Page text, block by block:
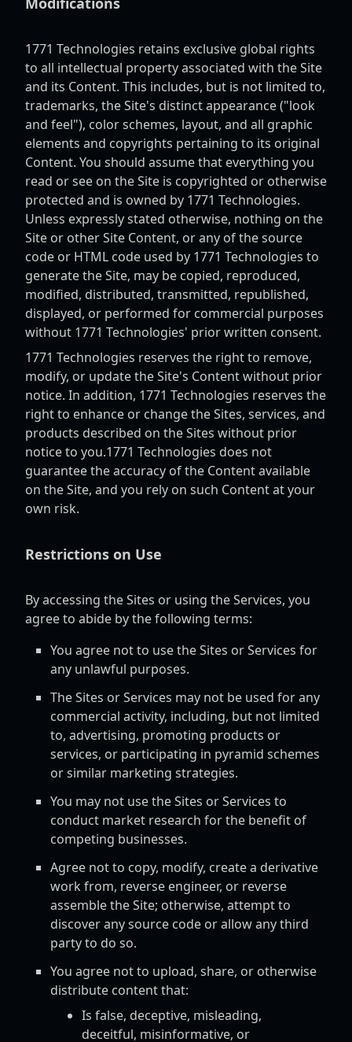
1771 Technologies retains exclusive global rights
to all intellectual property associated with the Site
and its Content. This includes, but is not limited to,
trademarks, the Site's distinct appearance ("look
and feel"), color schemes, layout, and all graphic
elements and copyrights pertaining to its original
Content. You should assume that everything you
read or see on the Site is copyrighted or otherwise
protected and is owned by 1771 Technologies.
Unless expressly stated otherwise, nothing on the
Site or other Site Content, or any of the source
code or HTML code used by 1771 Technologies to
generate the Site, may be copied, reproduced,
modified, distributed, transmitted, republished,
displayed, or performed for commercial purposes
without 1771 Technologies' prior written consent.
1771 Technologies reserves the right to remove,
modify, or update the Site's Content without prior
notice. In addition, 1771 Technologies reserves the
right to enhance or change the Sites, services, and
products described on the Sites without prior
notice to you.1771 Technologies does not
guarantee the accuracy of the Content available
on the Site, and you rely on such Content at your
own risk.
Restrictions on Use
By accessing the Sites or using the Services, you
agree to abide by the following terms:
You agree not to use the Sites or Services for
any unlawful purposes.
The Sites or Services may not be used for any
commercial activity, including, but not limited
to, advertising, promoting products or
services, or participating in pyramid schemes
or similar marketing strategies.
You may not use the Sites or Services to
conduct market research for the benefit of
competing businesses.
Agree not to copy, modify, create a derivative
work from, reverse engineer, or reverse
assemble the Site; otherwise, attempt to
discover any source code or allow any third
party to do so.
You agree not to upload, share, or otherwise
distribute content that:
Is false, deceptive, misleading,
deceitful, misinformative, or